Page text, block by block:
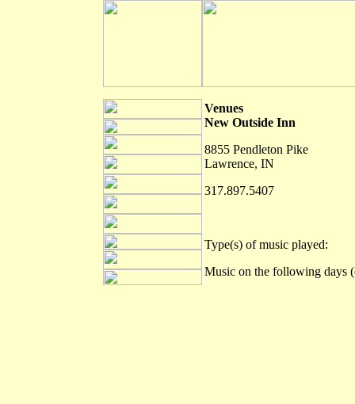
Venues
New Outside Inn
8855 Pendleton Pike
Lawrence, IN
317.897.5407
Type(s) of music played:
Music on the following days